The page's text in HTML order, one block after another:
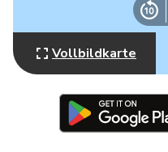
Vollbildkarte